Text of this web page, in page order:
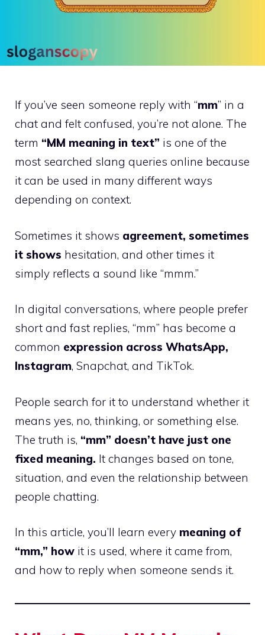
If you’ve seen someone reply with “mm” in a
chat and felt confused, you’re not alone. The
term “MM meaning in text” is one of the
most searched slang queries online because
it can be used in many different ways
depending on context.
Sometimes it shows agreement, sometimes
it shows hesitation, and other times it
simply reflects a sound like “mmm.”
In digital conversations, where people prefer
short and fast replies, “mm” has become a
common expression across WhatsApp,
Instagram, Snapchat, and TikTok.
People search for it to understand whether it
means yes, no, thinking, or something else.
The truth is, “mm” doesn’t have just one
fixed meaning. It changes based on tone,
situation, and even the relationship between
people chatting.
In this article, you’ll learn every meaning of
“mm,” how it is used, where it came from,
and how to reply when someone sends it.